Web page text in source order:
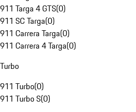
911 Targa 4 GTS(0)
911 SC Targa(0)
911 Carrera Targa(0)
911 Carrera 4 Targa(0)
Turbo
911 Turbo(0)
911 Turbo S(0)